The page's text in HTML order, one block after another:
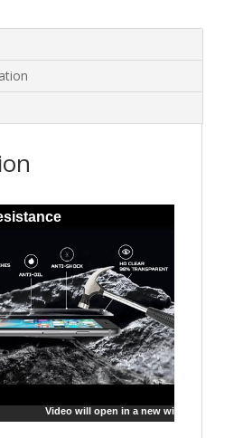
Video will open in a new window